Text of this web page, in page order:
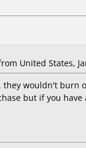
United States,
wouldn't burn
but if you have